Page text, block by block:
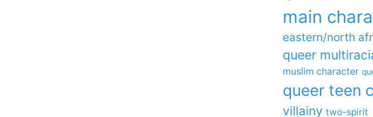
main
eastern/north
queer
muslim character
queer teen
villainy two-spirit